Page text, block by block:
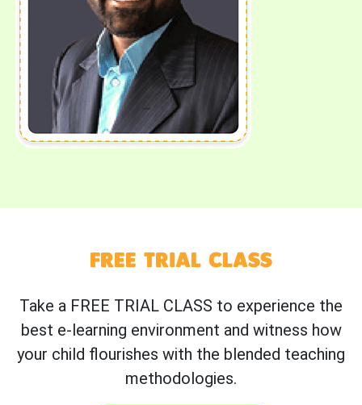
FREE TRIAL CLASS
Take a FREE TRIAL CLASS to experience the
best e-learning environment and witness how
your child flourishes with the blended teaching
methodologies.